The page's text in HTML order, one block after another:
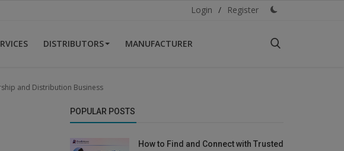
Login / Register
DISTRIBUTORS MANUFACTURER
and Distribution Business
POPULAR POSTS
How to Find and Connect with Trusted